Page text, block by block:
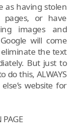
as having stolen
or have
images and
will come
the text
But just to
do this, ALWAYS
website for
PAGE